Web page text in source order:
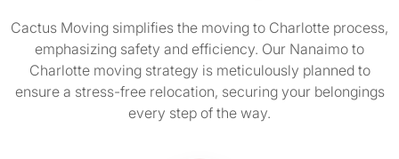
Cactus Moving simplifies the moving to Charlotte process,
emphasizing safety and efficiency. Our Nanaimo to
Charlotte moving strategy is meticulously planned to
ensure a stress-free relocation, securing your belongings
every step of the way.